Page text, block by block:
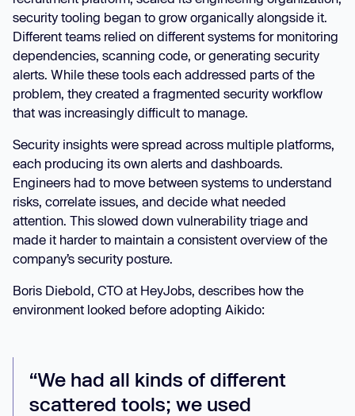
security tooling began to grow organically alongside it.
Different teams relied on different systems for monitoring
dependencies, scanning code, or generating security
alerts. While these tools each addressed parts of the
problem, they created a fragmented security workflow
that was increasingly difficult to manage.
Security insights were spread across multiple platforms,
each producing its own alerts and dashboards.
Engineers had to move between systems to understand
risks, correlate issues, and decide what needed
attention. This slowed down vulnerability triage and
made it harder to maintain a consistent overview of the
company’s security posture.
Boris Diebold, CTO at HeyJobs, describes how the
environment looked before adopting Aikido:
“We had all kinds of different
scattered tools; we used